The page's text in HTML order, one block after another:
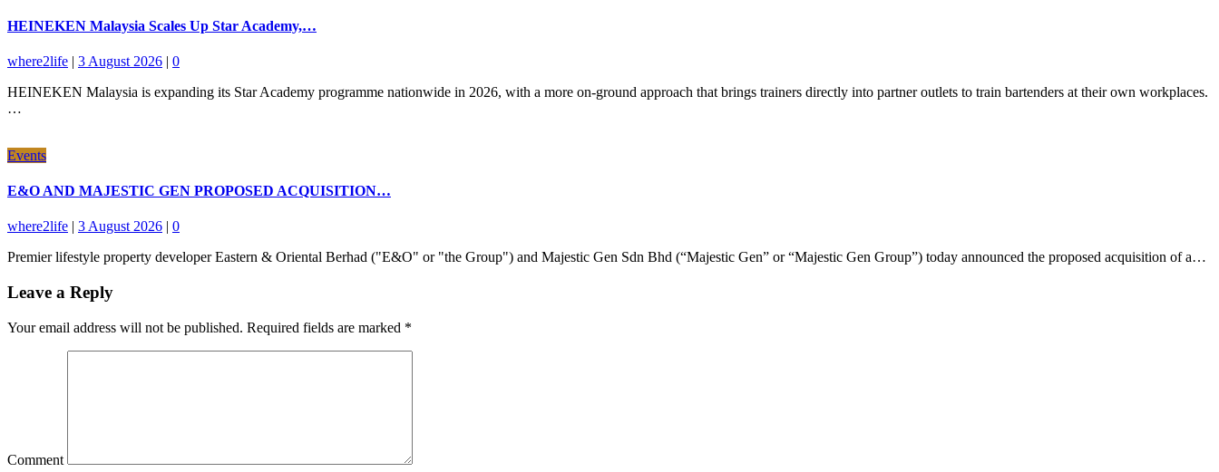
HEINEKEN Malaysia Scales Up Star Academy,…
where2life | 3 August 2026 | 0
HEINEKEN Malaysia is expanding its Star Academy programme nationwide in 2026, with a more on-ground approach that brings trainers directly into partner outlets to train bartenders at their own workplaces.
…
Events
E&O AND MAJESTIC GEN PROPOSED ACQUISITION…
where2life | 3 August 2026 | 0
Premier lifestyle property developer Eastern & Oriental Berhad ("E&O" or "the Group") and Majestic Gen Sdn Bhd (“Majestic Gen” or “Majestic Gen Group”) today announced the proposed acquisition of a…
Leave a Reply
Your email address will not be published. Required fields are marked *
Comment